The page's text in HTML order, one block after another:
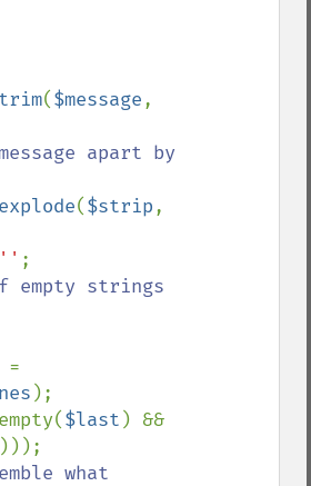
($message
apart by
explode($strip
'' ;
empty strings
);
$last ) &&
)));
what